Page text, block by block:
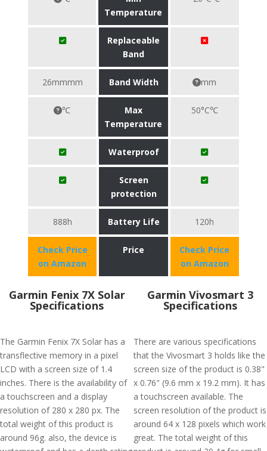
Temperature
Replaceable
Band
26mmmm Band Width mm
℃
Max
Temperature
50°C℃
Waterproof
Screen
protection
888h Battery Life 120h
Check Price
on Amazon
Price
Check Price
on Amazon
Garmin Fenix 7X Solar
Specifications
The Garmin Fenix 7X Solar has a
transflective memory in a pixel
LCD with a screen size of 1.4
inches. There is the availability of
a touchscreen and a display
resolution of 280 x 280 px. The
total weight of this product is
around 96g. also, the device is
Garmin Vivosmart 3
Specifications
There are various specifications
that the Vivosmart 3 holds like the
screen size of the product is 0.38"
x 0.76" (9.6 mm x 19.2 mm). It has
a touchscreen available. The
screen resolution of the product is
around 64 x 128 pixels which work
great. The total weight of this